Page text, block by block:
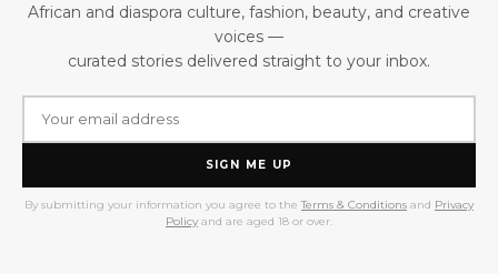
African and diaspora culture, fashion, beauty, and creative
voices —
curated stories delivered straight to your inbox.
SIGN ME UP
By submitting your information you agree to the Terms & Conditions and Privacy
Policy and are aged 18 or over.